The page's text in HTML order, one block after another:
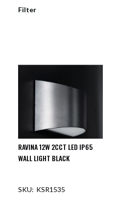
RAVINA 12W 2CCT LED IP65
WALL LIGHT BLACK
KSR1535
Filter